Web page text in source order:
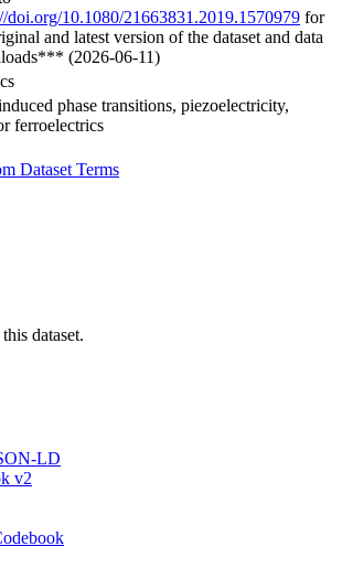
doi.org/10.1080/21663831.2019.1570979 for
and latest version of the dataset and data
(2026-06-11)
phase transitions, piezoelectricity,
ferroelectrics
Dataset Terms
dataset.
LD
v2